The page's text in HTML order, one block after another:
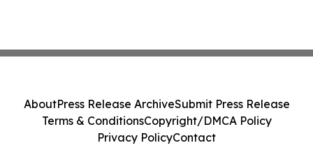
AboutPress Release ArchiveSubmit Press Release
Terms & ConditionsCopyright/DMCA Policy
Privacy PolicyContact